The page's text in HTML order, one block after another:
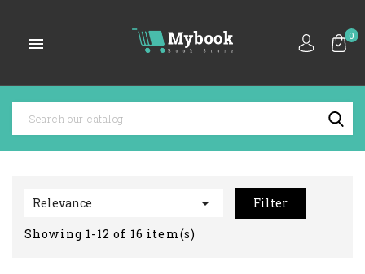
 0
Relevance 
Filter
Showing 1-12 of 16 item(s)